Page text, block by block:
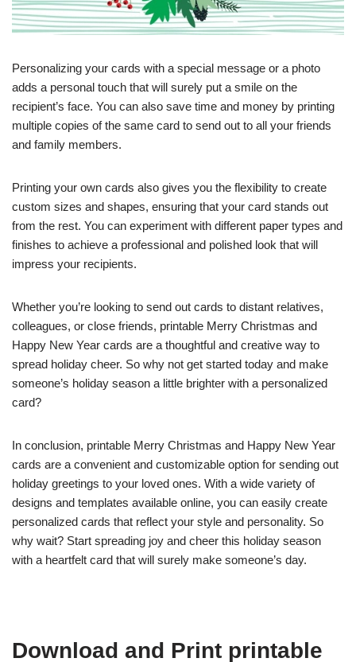
Personalizing your cards with a special message or a photo
adds a personal touch that will surely put a smile on the
recipient’s face. You can also save time and money by printing
multiple copies of the same card to send out to all your friends
and family members.
Printing your own cards also gives you the flexibility to create
custom sizes and shapes, ensuring that your card stands out
from the rest. You can experiment with different paper types and
finishes to achieve a professional and polished look that will
impress your recipients.
Whether you’re looking to send out cards to distant relatives,
colleagues, or close friends, printable Merry Christmas and
Happy New Year cards are a thoughtful and creative way to
spread holiday cheer. So why not get started today and make
someone’s holiday season a little brighter with a personalized
card?
In conclusion, printable Merry Christmas and Happy New Year
cards are a convenient and customizable option for sending out
holiday greetings to your loved ones. With a wide variety of
designs and templates available online, you can easily create
personalized cards that reflect your style and personality. So
why wait? Start spreading joy and cheer this holiday season
with a heartfelt card that will surely make someone’s day.
Download and Print printable